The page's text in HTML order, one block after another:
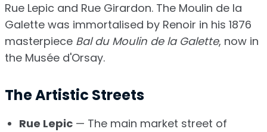
Rue Lepic and Rue Girardon. The Moulin de la
Galette was immortalised by Renoir in his 1876
masterpiece Bal du Moulin de la Galette, now in
the Musée d'Orsay.
The Artistic Streets
Rue Lepic — The main market street of